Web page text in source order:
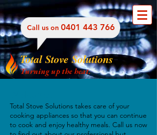
Total Stove Solutions
​Call us on ​0401 443 766
Turning up the heat.
Total Stove Solutions takes care of your
cooking appliances so that you can continue
to cook and enjoy healthy meals. Call us now